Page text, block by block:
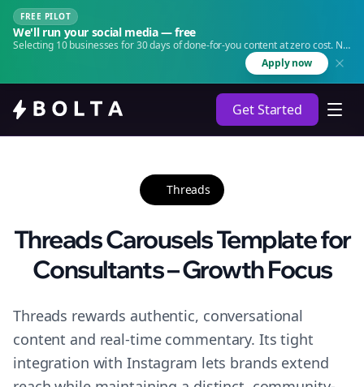
FREE PILOT
We'll run your social media — free
Selecting 10 businesses for 30 days of done-for-you content at zero cost. No
Apply now
Get Started
Threads
Threads Carousels Template for
Consultants – Growth Focus
Threads rewards authentic, conversational
content and real-time commentary. Its tight
integration with Instagram lets brands extend